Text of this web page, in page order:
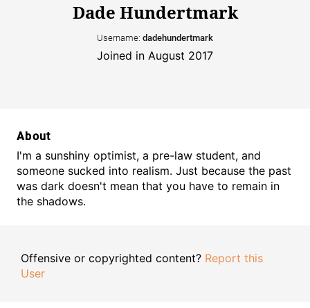
Dade Hundertmark
Username: dadehundertmark
Joined in August 2017
About
I'm a sunshiny optimist, a pre-law student, and
someone sucked into realism. Just because the past
was dark doesn't mean that you have to remain in
the shadows.
Offensive or copyrighted content? Report this
User